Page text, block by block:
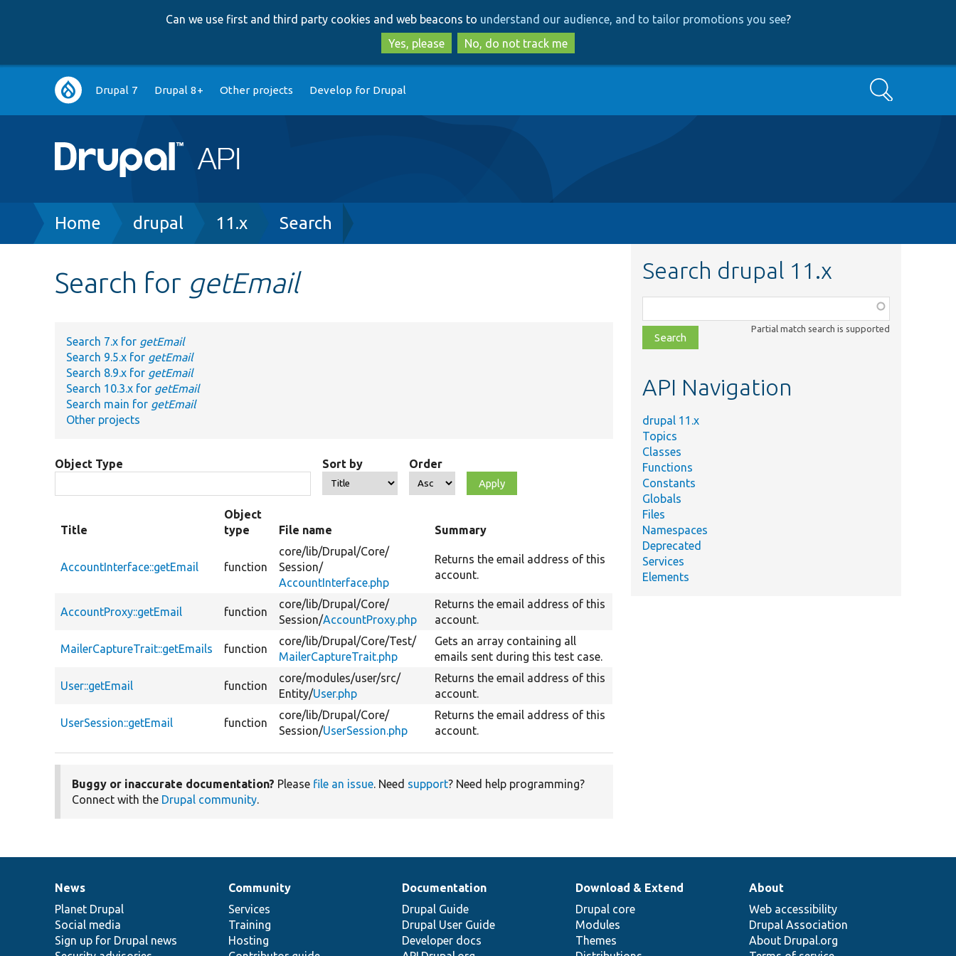
to
main
content
to
search
Can we use first and third party cookies and web beacons to understand our audience, and to tailor promotions you see?
Yes, please
No, do not track me
Main
navigation
Drupal 7 Drupal 8+ Other projects Develop for Drupal Search
Breadcrumb
Home drupal 11.x Search
Search for getEmail
Search 7.x for getEmail
Search 9.5.x for getEmail
Search 8.9.x for getEmail
Search 10.3.x for getEmail
Search main for getEmail
Other projects
Object Type Sort by Order
Title
Object
type
File name Summary
AccountInterface::getEmail function
core/lib/Drupal/Core/
Session/
AccountInterface.php
Returns the email address of this
account.
AccountProxy::getEmail function
core/lib/Drupal/Core/
Session/AccountProxy.php
Returns the email address of this
account.
MailerCaptureTrait::getEmails function
core/lib/Drupal/Core/Test/
MailerCaptureTrait.php
Gets an array containing all
emails sent during this test case.
User::getEmail function
core/modules/user/src/
Entity/User.php
Returns the email address of this
account.
UserSession::getEmail function
core/lib/Drupal/Core/
Session/UserSession.php
Returns the email address of this
account.
Buggy or inaccurate documentation? Please file an issue. Need support? Need help programming?
Connect with the Drupal community.
Search drupal 11.x
class,
file,
topic,
Partial match search is supported
API Navigation
drupal 11.x
Topics
Classes
Functions
Constants
Globals
Files
Namespaces
Deprecated
Services
Elements
News
items
News
Planet Drupal
Social media
Sign up for Drupal news
Our
community
Community
Services
Training
Hosting
Documentation
Documentation
Drupal Guide
Drupal User Guide
Developer docs
Drupal
code
base
Download & Extend
Drupal core
Modules
Themes
Governance
of
community
About
Web accessibility
Drupal Association
About Drupal.org